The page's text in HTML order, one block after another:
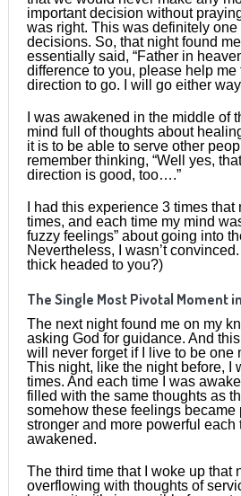
important decision without
was right. This was definitely
decisions. So, that night found me
essentially said, “Father in
difference to you, please help me
direction to go. I will go either
I was awakened in the middle of
mind full of thoughts about
it is to be able to serve other
remember thinking, “Well yes,
direction is good, too….”
I had this experience 3 times
times, and each time my mind
fuzzy feelings” about going into
Nevertheless, I wasn’t
thick headed to you?)
The Single Most Pivotal Moment
The next night found me on my
asking God for guidance. And this
will never forget if I live to be one
This night, like the night before, I
times. And each time I was
filled with the same thoughts as
somehow these feelings became
stronger and more powerful each
awakened.
The third time that I woke up that
overflowing with thoughts of